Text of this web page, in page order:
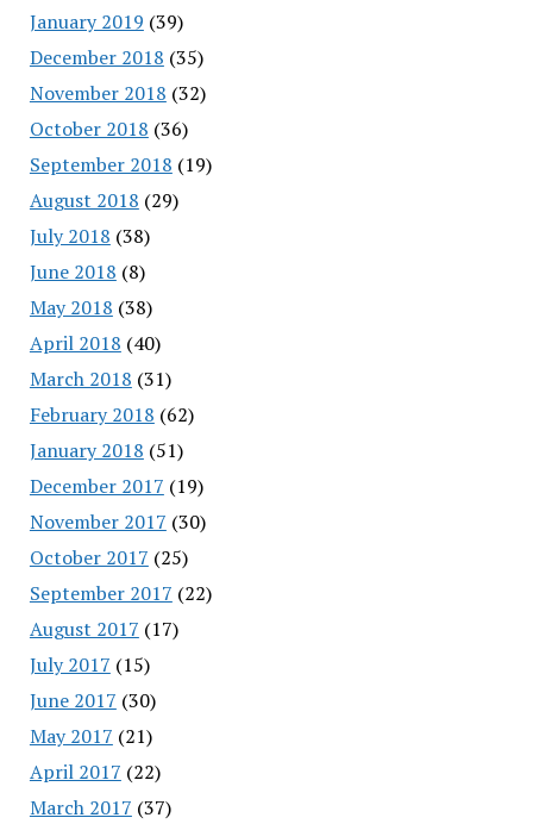
January 2019 (39)
December 2018 (35)
November 2018 (32)
October 2018 (36)
September 2018 (19)
August 2018 (29)
July 2018 (38)
June 2018 (8)
May 2018 (38)
April 2018 (40)
March 2018 (31)
February 2018 (62)
January 2018 (51)
December 2017 (19)
November 2017 (30)
October 2017 (25)
September 2017 (22)
August 2017 (17)
July 2017 (15)
June 2017 (30)
May 2017 (21)
April 2017 (22)
March 2017 (37)